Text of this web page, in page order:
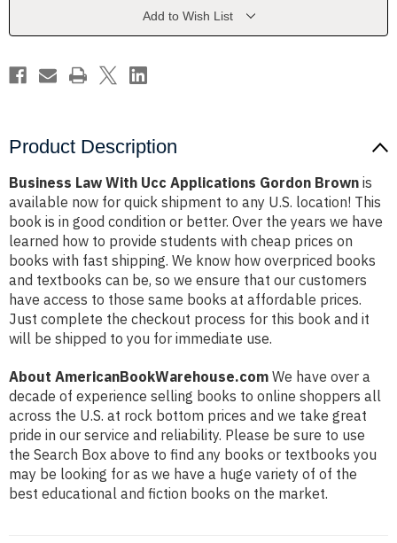
Add to Wish List
Product Description
Business Law With Ucc Applications Gordon Brown is
available now for quick shipment to any U.S. location! This
book is in good condition or better. Over the years we have
learned how to provide students with cheap prices on
books with fast shipping. We know how overpriced books
and textbooks can be, so we ensure that our customers
have access to those same books at affordable prices.
Just complete the checkout process for this book and it
will be shipped to you for immediate use.
About AmericanBookWarehouse.com We have over a
decade of experience selling books to online shoppers all
across the U.S. at rock bottom prices and we take great
pride in our service and reliability. Please be sure to use
the Search Box above to find any books or textbooks you
may be looking for as we have a huge variety of of the
best educational and fiction books on the market.